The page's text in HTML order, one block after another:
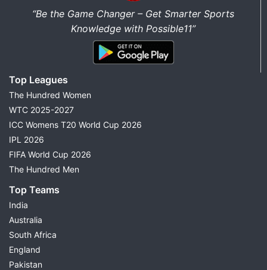
“Be the Game Changer – Get Smarter Sports
Knowledge with Possible11”
Top Leagues
The Hundred Women
WTC 2025-2027
ICC Womens T20 World Cup 2026
IPL 2026
FIFA World Cup 2026
The Hundred Men
Top Teams
India
Australia
South Africa
England
Pakistan